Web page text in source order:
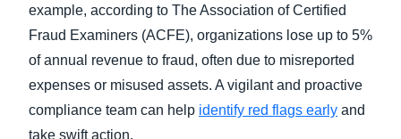
example, according to The Association of Certified
Fraud Examiners (ACFE), organizations lose up to 5%
of annual revenue to fraud, often due to misreported
expenses or misused assets. A vigilant and proactive
compliance team can help identify red flags early and
take swift action.